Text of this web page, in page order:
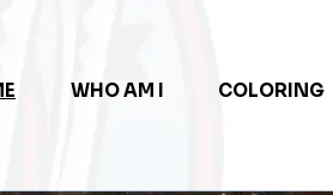
WHO AM I COLORING